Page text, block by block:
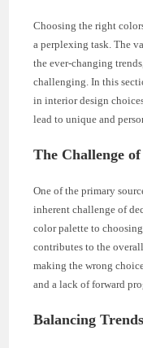
Choosing the right
a perplexing task. The
the ever-changing
challenging. In this
in interior design
lead to unique and
The Challenge
One of the primary
inherent challenge of
color palette to
contributes to the
making the wrong
and a lack of forward
Balancing